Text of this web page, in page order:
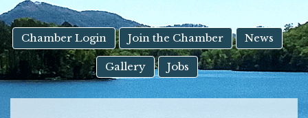
Touch
device
users
can
use
touch
Chamber Login Join the Chamber News
Gallery Jobs